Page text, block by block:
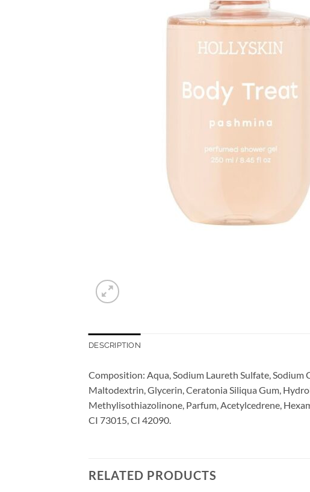
DESCRIPTION
Composition: Aqua, Sodium Laureth Sulfate,
Maltodextrin, Glycerin, Ceratonia Siliqua Gum,
Methylisothiazolinone, Parfum, Acetylcedrene,
CI 73015, CI 42090.
RELATED PRODUCTS